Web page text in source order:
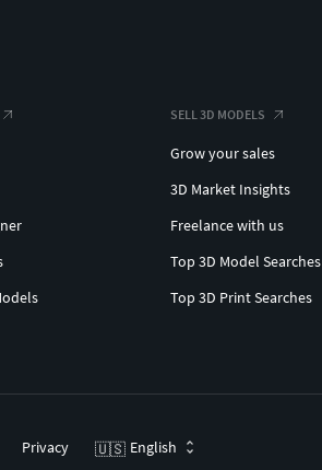
SELL 3D MODELS
Grow your sales
3D Market Insights
Freelance with us
Top 3D Model Searches
Top 3D Print Searches
Privacy 🇺🇸 English